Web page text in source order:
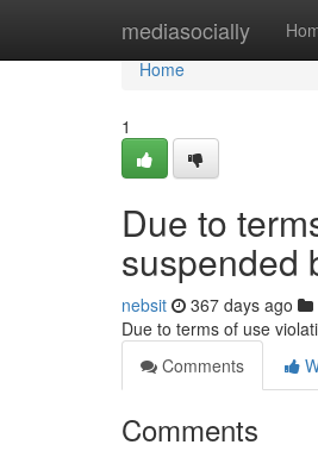
mediasocially
Home
Home
1
Due to
suspended
nebsit 367 days ago
Due to terms of use
Comments
Comments